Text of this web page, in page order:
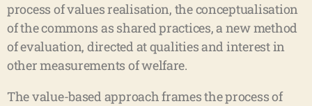
process of values realisation, the conceptualisation
of the commons as shared practices, a new method
of evaluation, directed at qualities and interest in
other measurements of welfare.
The value-based approach frames the process of